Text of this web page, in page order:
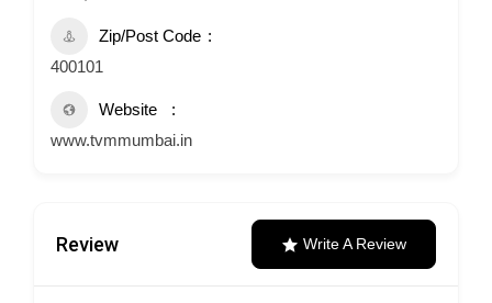
Zip/Post Code
400101
Website
www.tvmmumbai.in
Review Write A Review